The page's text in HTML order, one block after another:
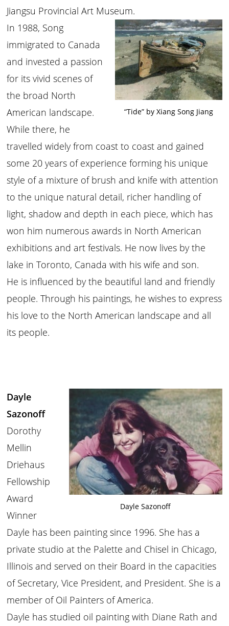
Jiangsu Provincial Art Museum.
“Tide” by Xiang Song Jiang
In 1988, Song
immigrated to Canada
and invested a passion
for its vivid scenes of
the broad North
American landscape.
While there, he
travelled widely from coast to coast and gained
some 20 years of experience forming his unique
style of a mixture of brush and knife with attention
to the unique natural detail, richer handling of
light, shadow and depth in each piece, which has
won him numerous awards in North American
exhibitions and art festivals. He now lives by the
lake in Toronto, Canada with his wife and son.
He is influenced by the beautiful land and friendly
people. Through his paintings, he wishes to express
his love to the North American landscape and all
its people.
Dayle Sazonoff
Dayle
Sazonoff
Dorothy
Mellin
Driehaus
Fellowship
Award
Winner
Dayle has been painting since 1996. She has a
private studio at the Palette and Chisel in Chicago,
Illinois and served on their Board in the capacities
of Secretary, Vice President, and President. She is a
member of Oil Painters of America.
Dayle has studied oil painting with Diane Rath and